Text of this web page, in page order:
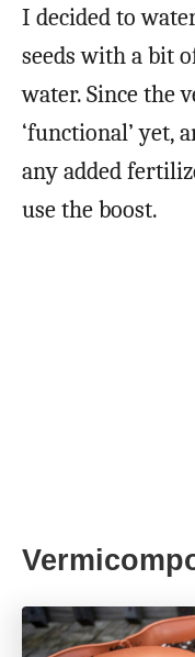
I decided to
seeds with a bit
water. Since the
‘functional’ yet,
any added
use the boost.